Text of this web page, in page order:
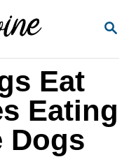
S
Eat
Eating
Dogs